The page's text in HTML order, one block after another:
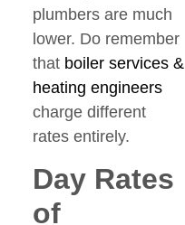
plumbers are much
lower. Do remember
that boiler services &
heating engineers
charge different
rates entirely.
Day Rates
of